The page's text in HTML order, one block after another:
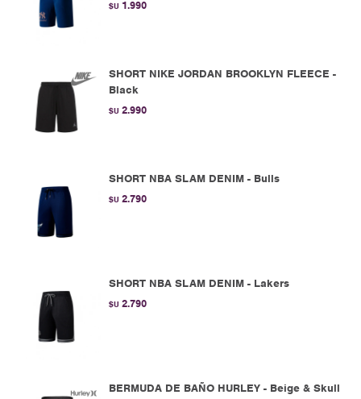
$U 1.990
SHORT NIKE JORDAN BROOKLYN FLEECE -
Black
$U 2.990
SHORT NBA SLAM DENIM - Bulls
$U 2.790
SHORT NBA SLAM DENIM - Lakers
$U 2.790
BERMUDA DE BAÑO HURLEY - Beige & Skull